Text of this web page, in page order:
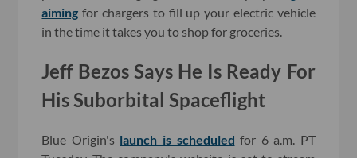
aiming for chargers to fill up your electric vehicle
in the time it takes you to shop for groceries.
Jeff Bezos Says He Is Ready For
His Suborbital Spaceflight
Blue Origin's launch is scheduled for 6 a.m. PT